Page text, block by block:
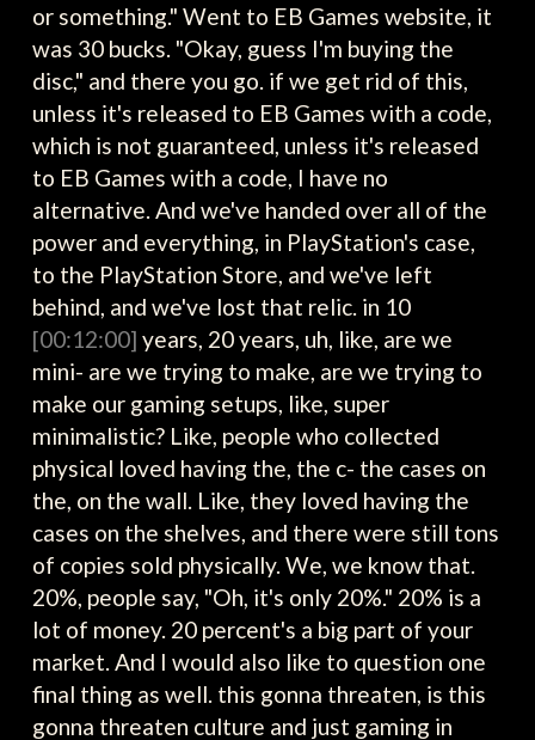
or something." Went to EB Games website, it
was 30 bucks. "Okay, guess I'm buying the
disc," and there you go. if we get rid of this,
unless it's released to EB Games with a code,
which is not guaranteed, unless it's released
to EB Games with a code, I have no
alternative. And we've handed over all of the
power and everything, in PlayStation's case,
to the PlayStation Store, and we've left
behind, and we've lost that relic. in 10
[00:12:00] years, 20 years, uh, like, are we
mini- are we trying to make, are we trying to
make our gaming setups, like, super
minimalistic? Like, people who collected
physical loved having the, the c- the cases on
the, on the wall. Like, they loved having the
cases on the shelves, and there were still tons
of copies sold physically. We, we know that.
20%, people say, "Oh, it's only 20%." 20% is a
lot of money. 20 percent's a big part of your
market. And I would also like to question one
final thing as well. this gonna threaten, is this
gonna threaten culture and just gaming in